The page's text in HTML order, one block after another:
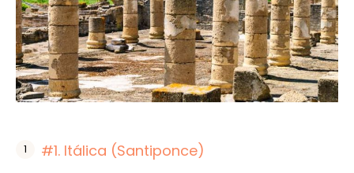
#1. Itálica (Santiponce)